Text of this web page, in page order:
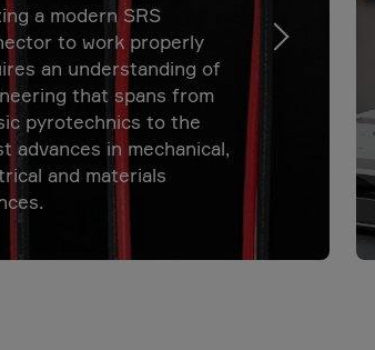
a modern SRS
to work properly
an understanding of
that spans from
pyrotechnics to the
advances in mechanical,
and materials